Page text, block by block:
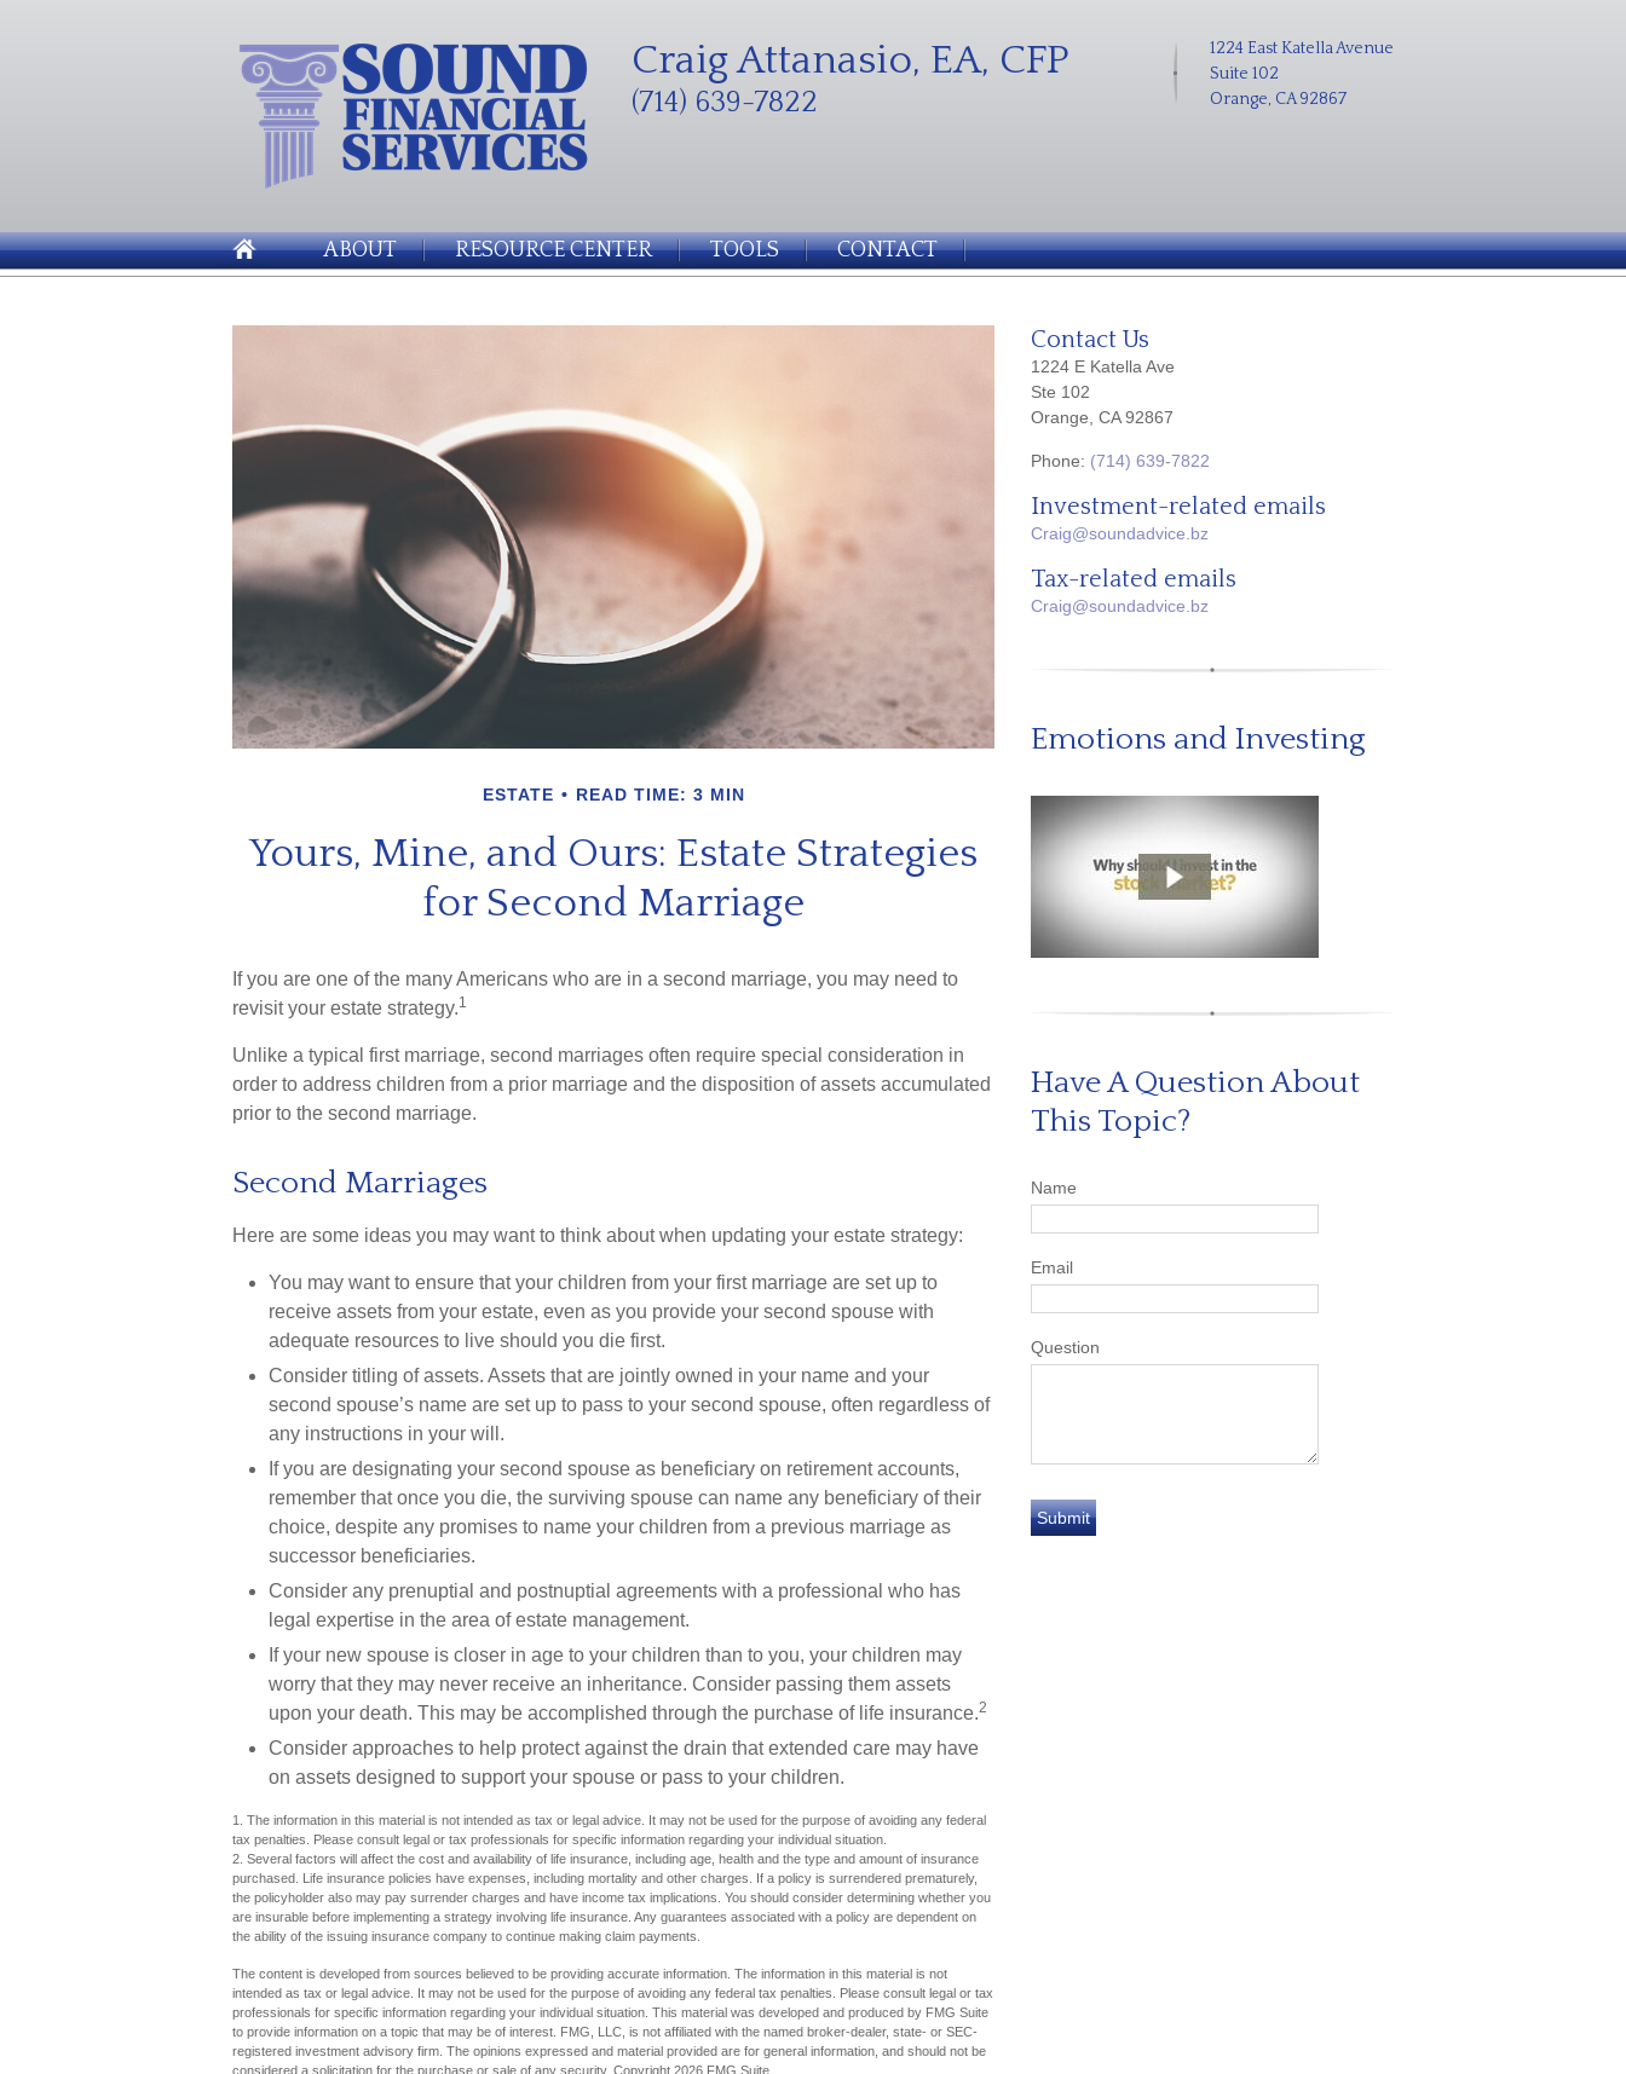
1224 East Katella Avenue
Suite 102
Orange, CA 92867
Craig Attanasio, EA, CFP
(714) 639-7822
ABOUT RESOURCE CENTER TOOLS CONTACT
ESTATE READ TIME: 3 MIN
Yours, Mine, and Ours: Estate Strategies
for Second Marriage
If you are one of the many Americans who are in a second marriage, you may need to
revisit your estate strategy.1
Unlike a typical first marriage, second marriages often require special consideration in
order to address children from a prior marriage and the disposition of assets accumulated
prior to the second marriage.
Second Marriages
Here are some ideas you may want to think about when updating your estate strategy:
You may want to ensure that your children from your first marriage are set up to
receive assets from your estate, even as you provide your second spouse with
adequate resources to live should you die first.
Consider titling of assets. Assets that are jointly owned in your name and your
second spouse’s name are set up to pass to your second spouse, often regardless of
any instructions in your will.
If you are designating your second spouse as beneficiary on retirement accounts,
remember that once you die, the surviving spouse can name any beneficiary of their
choice, despite any promises to name your children from a previous marriage as
successor beneficiaries.
Consider any prenuptial and postnuptial agreements with a professional who has
legal expertise in the area of estate management.
If your new spouse is closer in age to your children than to you, your children may
worry that they may never receive an inheritance. Consider passing them assets
upon your death. This may be accomplished through the purchase of life insurance.2
Consider approaches to help protect against the drain that extended care may have
on assets designed to support your spouse or pass to your children.
1. The information in this material is not intended as tax or legal advice. It may not be used for the purpose of avoiding any federal
tax penalties. Please consult legal or tax professionals for specific information regarding your individual situation.
2. Several factors will affect the cost and availability of life insurance, including age, health and the type and amount of insurance
purchased. Life insurance policies have expenses, including mortality and other charges. If a policy is surrendered prematurely,
the policyholder also may pay surrender charges and have income tax implications. You should consider determining whether you
are insurable before implementing a strategy involving life insurance. Any guarantees associated with a policy are dependent on
the ability of the issuing insurance company to continue making claim payments.
The content is developed from sources believed to be providing accurate information. The information in this material is not
intended as tax or legal advice. It may not be used for the purpose of avoiding any federal tax penalties. Please consult legal or tax
professionals for specific information regarding your individual situation. This material was developed and produced by FMG Suite
to provide information on a topic that may be of interest. FMG, LLC, is not affiliated with the named broker-dealer, state- or SEC-
registered investment advisory firm. The opinions expressed and material provided are for general information, and should not be
considered a solicitation for the purchase or sale of any security. Copyright 2026 FMG Suite.
Contact Us
1224 E Katella Ave
Ste 102
Orange, CA 92867
Phone: (714) 639-7822
Investment-related emails
Craig@soundadvice.bz
Tax-related emails
Craig@soundadvice.bz
Emotions and Investing
Have A Question About
This Topic?
Name
Email
Question